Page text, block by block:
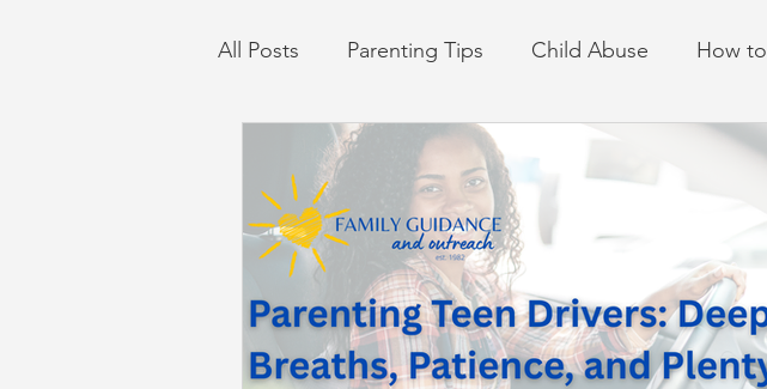
All Posts Parenting Tips Child Abuse How
Back to School Career Skills John Asks the
Summer